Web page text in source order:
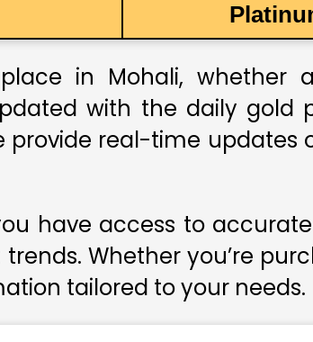
in Mohali,
with the daily gold
provide real-time updates
have access to
trends. Whether you’re
tailored to your needs.